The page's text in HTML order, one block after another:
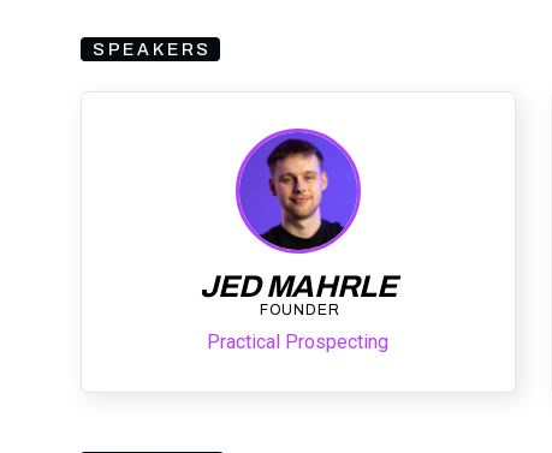
SPEAKERS
JED MAHRLE
FOUNDER
Practical Prospecting